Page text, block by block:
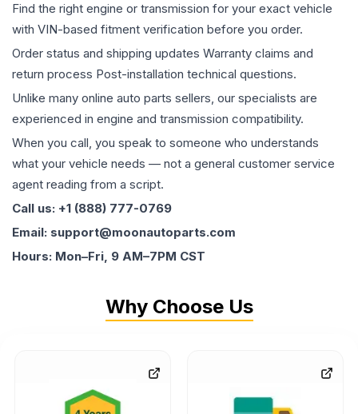
Find the right engine or transmission for your exact vehicle
with VIN-based fitment verification before you order.
Order status and shipping updates Warranty claims and
return process Post-installation technical questions.
Unlike many online auto parts sellers, our specialists are
experienced in engine and transmission compatibility.
When you call, you speak to someone who understands
what your vehicle needs — not a general customer service
agent reading from a script.
Call us: +1 (888) 777-0769
Email: support@moonautoparts.com
Hours: Mon–Fri, 9 AM–7PM CST
Why Choose Us